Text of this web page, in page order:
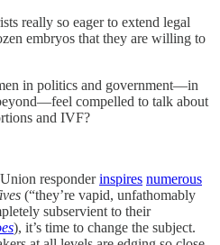
really so eager to extend legal
embryos that they are willing to
in politics and government—in
compelled to talk about
and IVF?
responderinspires numerous
(“they’re vapid, unfathomably
subservient to their
), it’s time to change the subject.